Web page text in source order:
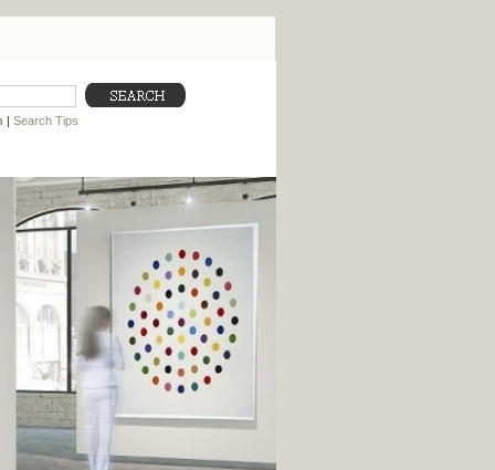
Search Tips